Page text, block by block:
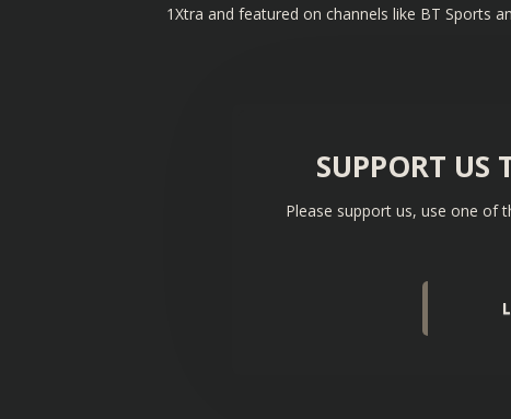
1Xtra and featured on channels like BT Sports
SUPPORT US
Please support us, use one of